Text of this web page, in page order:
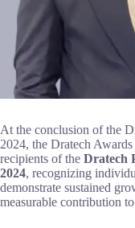
At the conclusion of the
2024, the Dratech
recipients of the Dratech
2024, recognizing
demonstrate sustained
measurable contribution